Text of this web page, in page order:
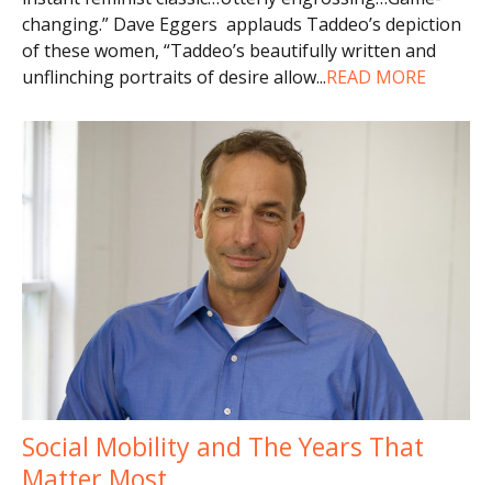
changing.” Dave Eggers applauds Taddeo’s depiction
of these women, “Taddeo’s beautifully written and
unflinching portraits of desire allow...READ MORE
Social Mobility and The Years That